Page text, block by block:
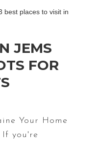
best places to visit in
JEMS
FOR
Your Home
If you're